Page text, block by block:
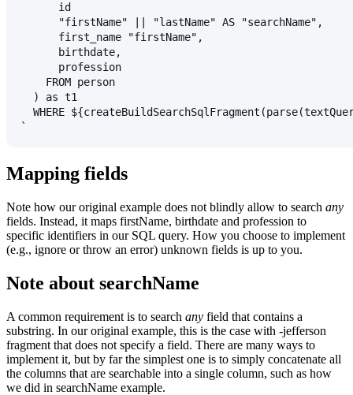
      id
      "firstName" || "lastName" AS "searchName",
      first_name "firstName",
      birthdate,
      profession
    FROM person
  ) as t1
WHERE
`
Mapping fields
Note how our original example does not blindly allow to search any
fields. Instead, it maps firstName, birthdate and profession to
specific identifiers in our SQL query. How you choose to implement
(e.g., ignore or throw an error) unknown fields is up to you.
Note about searchName
A common requirement is to search any field that contains a
substring. In our original example, this is the case with -jefferson
fragment that does not specify a field. There are many ways to
implement it, but by far the simplest one is to simply concatenate all
the columns that are searchable into a single column, such as how
we did in searchName example.